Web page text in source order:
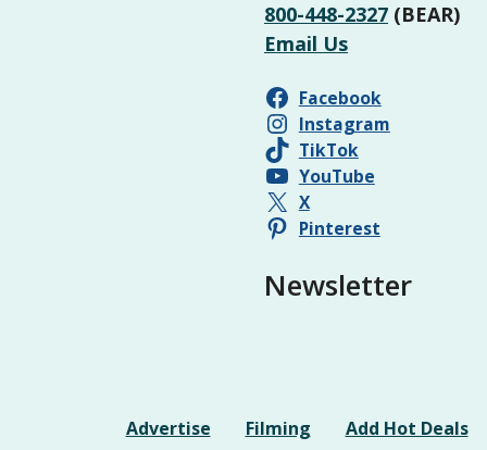
800-448-2327 (BEAR)
Email Us
Facebook
Instagram
TikTok
YouTube
X
Pinterest
Newsletter
Advertise Filming Add Hot Deals